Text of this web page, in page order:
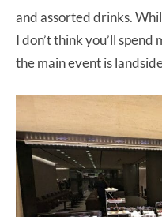
and assorted drinks.
I don’t think you’ll
the main event is